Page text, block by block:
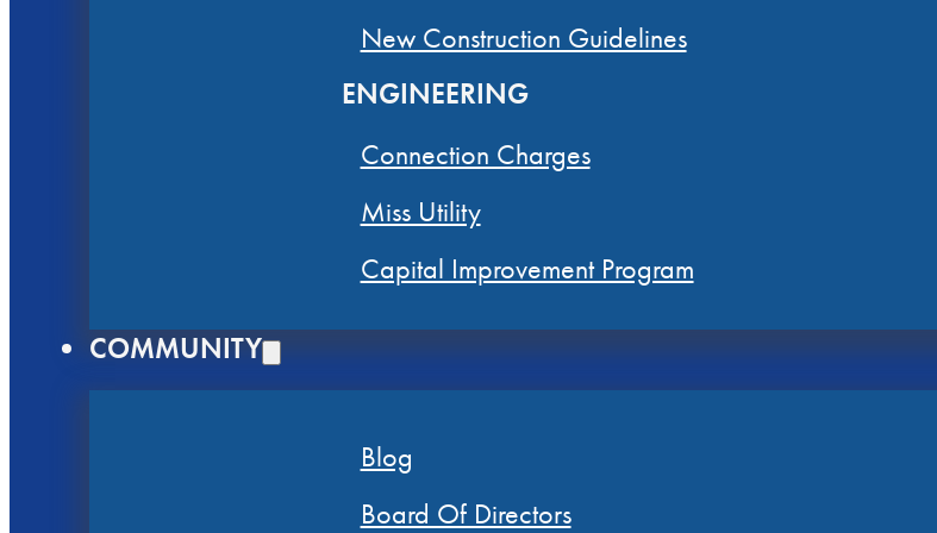
New Construction Guidelines
ENGINEERING
Connection Charges
Miss Utility
Capital Improvement Program
COMMUNITY
Blog
Board Of Directors